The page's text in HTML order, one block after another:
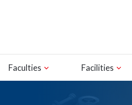
Faculties Facilities